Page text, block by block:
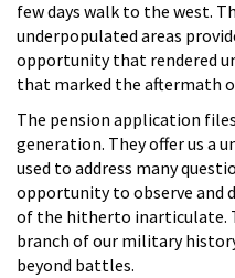
few days walk to the west.
underpopulated areas
opportunity that rendered
that marked the aftermath
The pension application
generation. They offer us a
used to address many
opportunity to observe and
of the hitherto inarticulate.
branch of our military
beyond battles.